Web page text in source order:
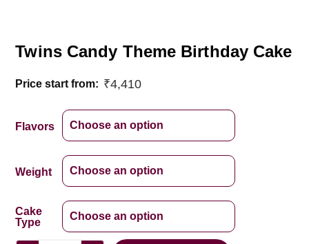
Twins Candy Theme Birthday Cake
Price start from: ₹4,410
Flavors
Weight
Cake
Type